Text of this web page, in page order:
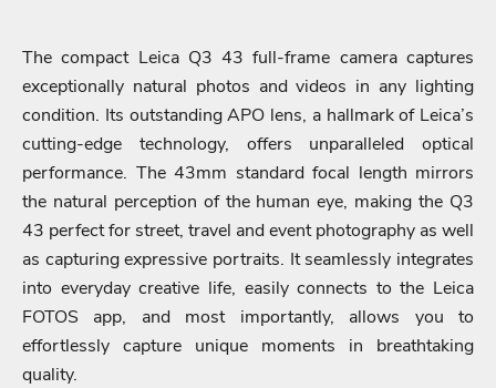
The compact Leica Q3 43 full-frame camera captures
exceptionally natural photos and videos in any lighting
condition. Its outstanding APO lens, a hallmark of Leica’s
cutting-edge technology, offers unparalleled optical
performance. The 43mm standard focal length mirrors
the natural perception of the human eye, making the Q3
43 perfect for street, travel and event photography as well
as capturing expressive portraits. It seamlessly integrates
into everyday creative life, easily connects to the Leica
FOTOS app, and most importantly, allows you to
effortlessly capture unique moments in breathtaking
quality.
Login required
Log in to your account to add products to your wishlist